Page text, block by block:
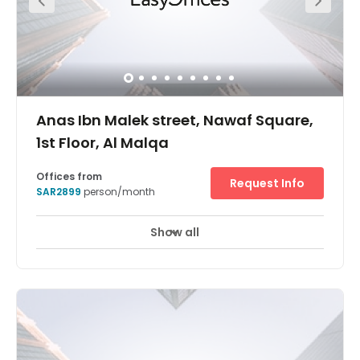
Anas Ibn Malek street, Nawaf Square,
1st Floor, Al Malqa
24 hour CCTV monitoring Elevator
is an elegant office space less than 20 minutes away
from King Khalid International Airport. Boasting fantastic
refreshing temperature control, Regus Riyadh Al Malqa
welcomes businesses and entrepreneurs who are looking
Offices from
SAR2899 person/month
Request Info
Show all